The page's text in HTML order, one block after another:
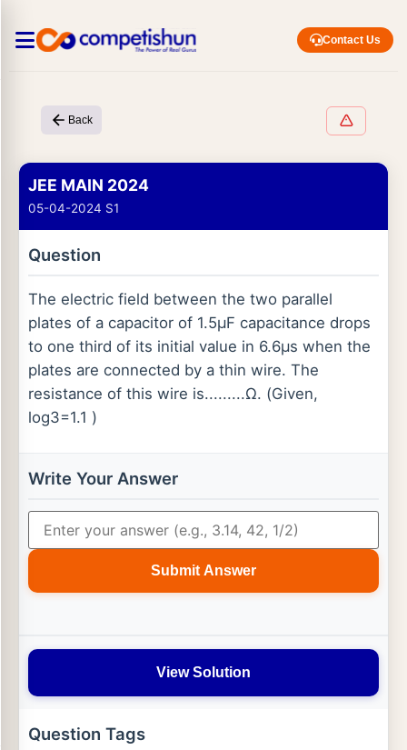
Contact Us
Back
JEE MAIN 2024
05-04-2024 S1
Question
The electric field between the two parallel
plates of a capacitor of 1.5μF capacitance drops
to one third of its initial value in 6.6μs when the
plates are connected by a thin wire. The
resistance of this wire is.........Ω. (Given,
log⁡3=1.1 )
Write Your Answer
Submit Answer
View Solution
Question Tags